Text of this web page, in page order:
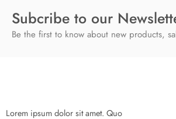
Subcribe to our
Be the first to know about new products,
Lorem ipsum dolor sit amet. Quo